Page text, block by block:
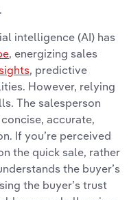
intelligence (AI) has
, energizing sales
, predictive
However, relying
The salesperson
accurate,
If you’re perceived
the quick sale, rather
the buyer’s
the buyer’s trust